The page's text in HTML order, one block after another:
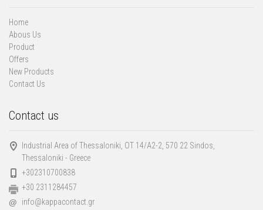
Home
Abous Us
Product
Offers
New Products
Contact Us
Contact us
Industrial Area of Thessaloniki, ΟΤ 14/Α2-2, 570 22 Sindos,
Thessaloniki - Greece
+302310700838
+30 2311284457
@ info@kappacontact.gr